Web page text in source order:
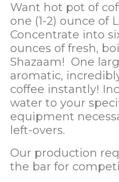
Want hot pot of
one (1-2) ounce of
Concentrate into
ounces of fresh,
Shazaam! One
aromatic,
coffee instantly!
water to your
equipment
left-overs.
Our production
the bar for